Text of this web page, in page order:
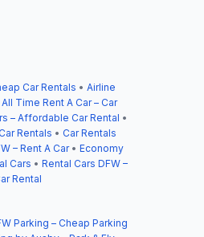
Car Rentals • Airline
All Time Rent A Car – Car
– Affordable Car Rental •
Rentals • Car Rentals
– Rent A Car• Economy
Cars • Rental Cars DFW –
Rental
Parking – Cheap Parking